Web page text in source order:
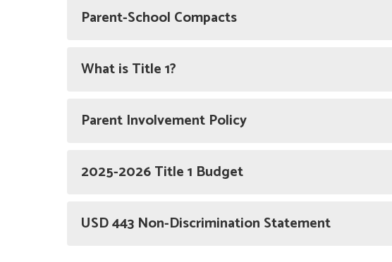
Parent-School Compacts
What is Title 1?
Parent Involvement Policy
2025-2026 Title 1 Budget
USD 443 Non-Discrimination Statement